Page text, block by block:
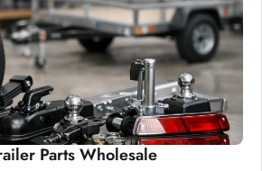
Parts Wholesale